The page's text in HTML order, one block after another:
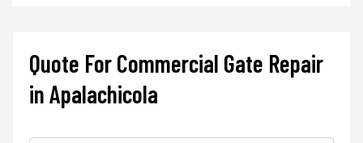
Quote For Commercial Gate Repair
in Apalachicola